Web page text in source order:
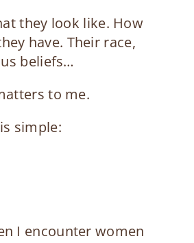
they look like. How
have. Their race,
beliefs…
to me.
simple:
I encounter women